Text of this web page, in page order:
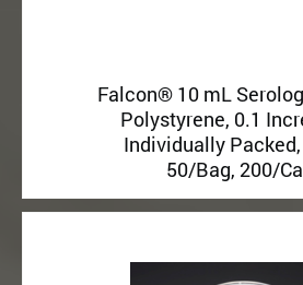
Falcon® 10 mL
Polystyrene, 0.1
Individually
50/Bag, 200/